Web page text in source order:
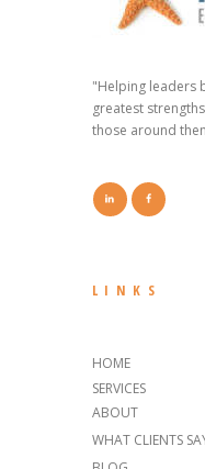
"Helping leaders
greatest
those around
LINKS
HOME
SERVICES
ABOUT
WHAT CLIENTS